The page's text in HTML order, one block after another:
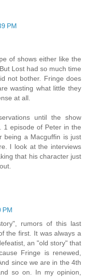
PM
of shows either like the
Lost had so much time
not bother. Fringe does
wasting what little they
at all.
until the show
1 episode of Peter in the
being a Macguffin is just
I look at the interviews
that his character just
PM
rumors of this last
the first. It was always a
an "old story" that
Fringe is renewed,
since we are in the 4th
so on. In my opinion,